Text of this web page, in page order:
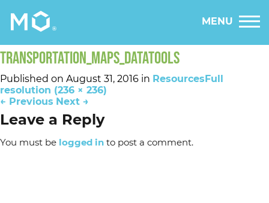
MENU
TRANSPORTATION_MAPS_DATATOOLS
Published on August 31, 2016 in ResourcesFull
resolution (236 × 236)
← Previous Next →
Leave a Reply
You must be logged in to post a comment.